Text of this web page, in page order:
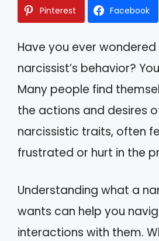
Pinterest Facebook
Have you ever
narcissist’s behavior?
Many people find
the actions and desires
narcissistic traits, often
frustrated or hurt in the
Understanding what a
wants can help you
interactions with them.